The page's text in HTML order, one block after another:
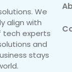
We
align with
tech experts
and
stays